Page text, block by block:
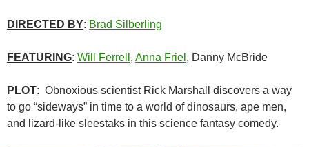
DIRECTED BY: Brad Silberling
FEATURING: Will Ferrell , Anna Friel , Danny McBride
PLOT: Obnoxious scientist Rick Marshall discovers a way
to go “sideways” in time to a world of dinosaurs, ape men,
and lizard-like sleestaks in this science fantasy comedy.